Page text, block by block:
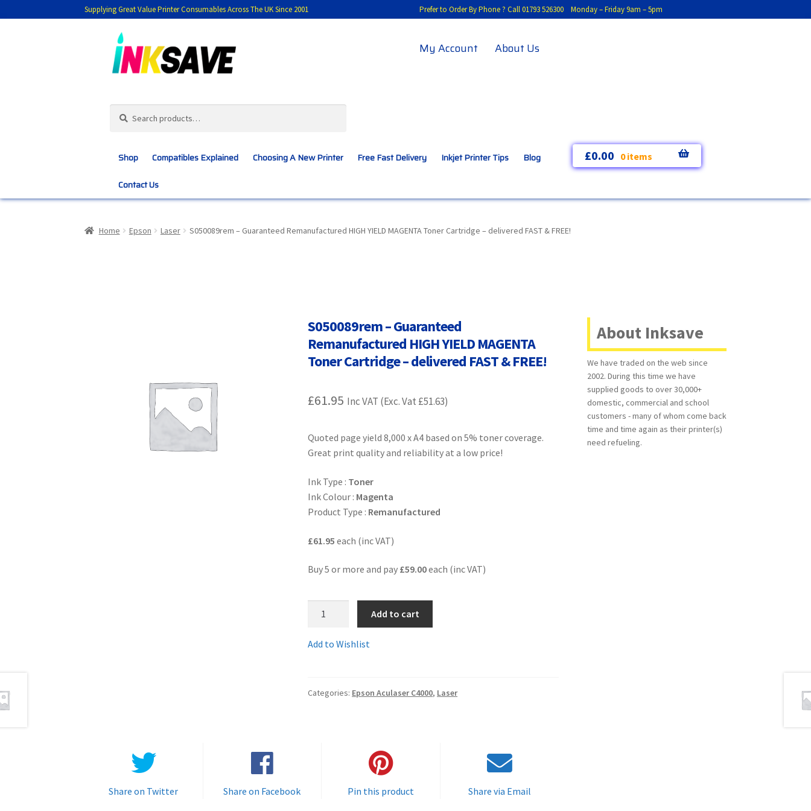
Supplying Great Value Printer Consumables Across The UK Since 2001 Prefer to Order By Phone ? Call 01793 526300 Monday – Friday 9am – 5pm
to
navigation
to
content
My Account About Us
for:
Shop Compatibles Explained Choosing A New Printer Free Fast Delivery Inkjet Printer Tips Blog
Contact Us
£0.00 0 items
Home Epson Laser S050089rem – Guaranteed Remanufactured HIGH YIELD MAGENTA Toner Cartridge – delivered FAST & FREE!
S050089rem – Guaranteed
Remanufactured HIGH YIELD MAGENTA
Toner Cartridge – delivered FAST & FREE!
£61.95 Inc VAT (Exc. Vat £51.63)
Quoted page yield 8,000 x A4 based on 5% toner coverage.
Great print quality and reliability at a low price!
Ink Type : Toner
Ink Colour : Magenta
Product Type : Remanufactured
£61.95 each (inc VAT)
Buy 5 or more and pay £59.00each (inc VAT)
MAGENTA
Add to cart
Add to Wishlist
Categories: Epson Aculaser C4000, Laser
Share on Twitter Share on Facebook Pin this product Share via Email
About Inksave
We have traded on the web since
2002. During this time we have
supplied goods to over 30,000+
domestic, commercial and school
customers - many of whom come back
time and time again as their printer(s)
need refueling.